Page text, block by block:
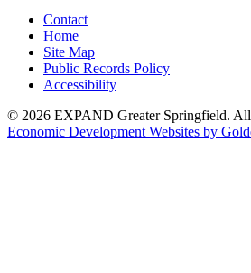
Contact
Home
Site Map
Public Records Policy
Accessibility
© 2026 EXPAND Greater Springfield. All
Economic Development Websites by